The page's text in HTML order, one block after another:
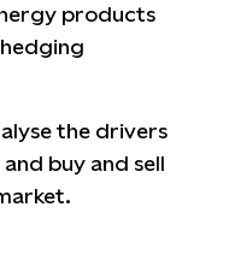
products
the drivers
buy and sell